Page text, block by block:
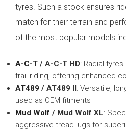
tyres. Such a stock ensures
match for their terrain and
of the most popular models
A-C-T / A-C-T HD: Radial
trail riding, offering enhanced
AT489 / AT489 II: Versatile,
used as OEM fitments
Mud Wolf / Mud Wolf XL:
aggressive tread lugs for